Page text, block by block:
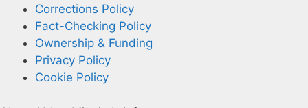
Corrections Policy
Fact-Checking Policy
Ownership & Funding
Privacy Policy
Cookie Policy